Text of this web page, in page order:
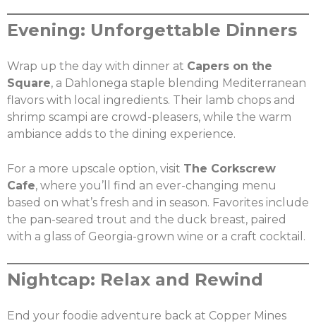
Evening: Unforgettable Dinners
Wrap up the day with dinner at Capers on the
Square, a Dahlonega staple blending Mediterranean
flavors with local ingredients. Their lamb chops and
shrimp scampi are crowd-pleasers, while the warm
ambiance adds to the dining experience.
For a more upscale option, visit The Corkscrew
Cafe, where you’ll find an ever-changing menu
based on what’s fresh and in season. Favorites include
the pan-seared trout and the duck breast, paired
with a glass of Georgia-grown wine or a craft cocktail.
Nightcap: Relax and Rewind
End your foodie adventure back at Copper Mines